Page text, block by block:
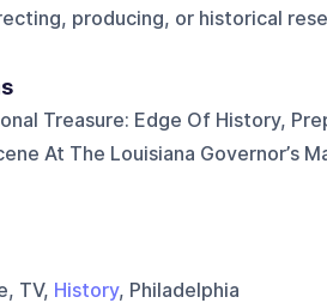
producing, or historical
Treasure: Edge Of History,
At The Louisiana Governor’s
TV, History, Philadelphia